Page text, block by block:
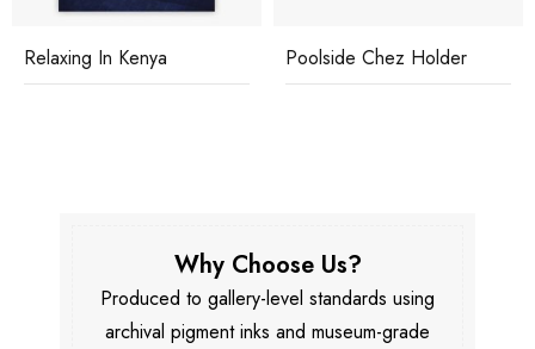
Relaxing In Kenya Poolside Chez Holder
Why Choose Us?
Produced to gallery-level standards using
archival pigment inks and museum-grade